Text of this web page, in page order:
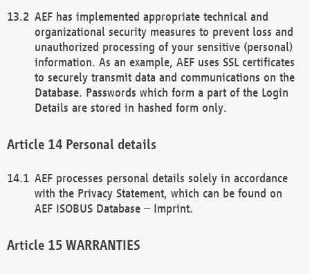
AEF has implemented appropriate technical and
organizational security measures to prevent loss and
unauthorized processing of your sensitive (personal)
information. As an example, AEF uses SSL certificates
to securely transmit data and communications on the
Database. Passwords which form a part of the Login
Details are stored in hashed form only.
Personal details
AEF processes personal details solely in accordance
with the Privacy Statement, which can be found on
AEF ISOBUS Database – Imprint.
WARRANTIES